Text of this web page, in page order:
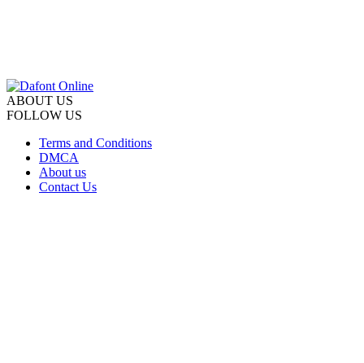
ABOUT US
FOLLOW US
Terms and Conditions
DMCA
About us
Contact Us